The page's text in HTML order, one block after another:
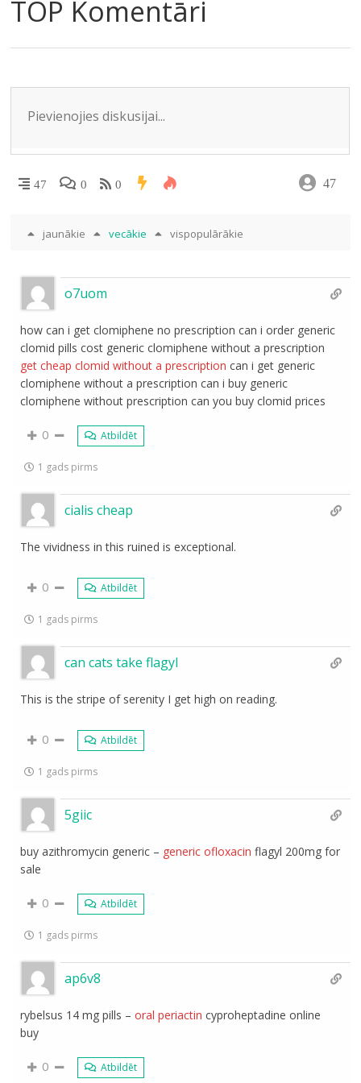
m o
k
as
s
ni
ki
p
TOP Komentāri
47 0 0 47
jaunākie vecākie vispopulārākie
o7uom
how can i get clomiphene no prescription can i order generic
clomid pills cost generic clomiphene without a prescription
get cheap clomid without a prescription can i get generic
clomiphene without a prescription can i buy generic
clomiphene without prescription can you buy clomid prices
0 Atbildēt
1 gads pirms
cialis cheap
The vividness in this ruined is exceptional.
0 Atbildēt
1 gads pirms
can cats take flagyl
This is the stripe of serenity I get high on reading.
0 Atbildēt
1 gads pirms
5giic
buy azithromycin generic – generic ofloxacin flagyl 200mg for
sale
0 Atbildēt
1 gads pirms
ap6v8
rybelsus 14 mg pills –oral periactin cyproheptadine online
buy
0 Atbildēt